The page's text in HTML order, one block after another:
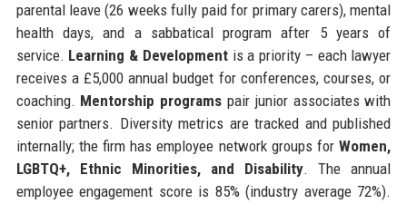
parental leave (26 weeks fully paid for primary carers), mental
health days, and a sabbatical program after 5 years of
service. Learning & Developmentis a priority – each lawyer
receives a £5,000 annual budget for conferences, courses, or
coaching. Mentorship programspair junior associates with
senior partners. Diversity metrics are tracked and published
internally; the firm has employee network groups forWomen,
LGBTQ+, Ethnic Minorities, and Disability. The annual
employee engagement score is 85% (industry average 72%).